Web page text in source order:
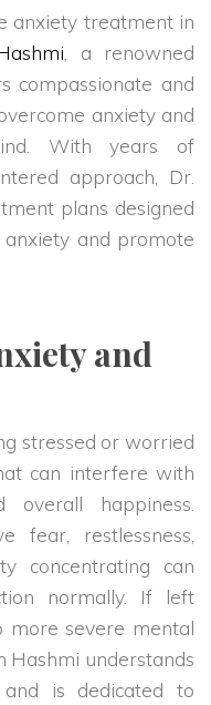
anxiety treatment in
, a renowned
compassionate and
anxiety and
With years of
approach, Dr.
plans designed
and promote
and
stressed or worried
can interfere with
overall happiness.
fear, restlessness,
concentrating can
normally. If left
more severe mental
Hashmi understands
is dedicated to